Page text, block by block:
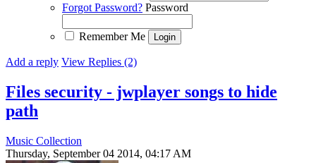
Forgot Password? Password
Remember Me
Add a reply View Replies (2)
Files security - jwplayer songs to hide
path
Music Collection
Thursday, September 04 2014, 04:17 AM